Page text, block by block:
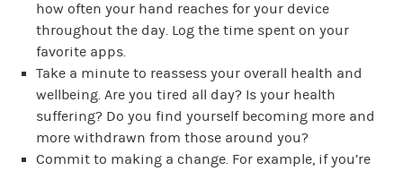
how often your hand reaches for your device
throughout the day. Log the time spent on your
favorite apps.
Take a minute to reassess your overall health and
wellbeing. Are you tired all day? Is your health
suffering? Do you find yourself becoming more and
more withdrawn from those around you?
Commit to making a change. For example, if you’re